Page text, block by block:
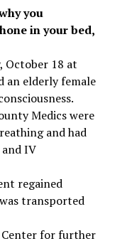
you
in your bed,
October 18 at
an elderly female
Medics were
and had
and IV
regained
transported
for further